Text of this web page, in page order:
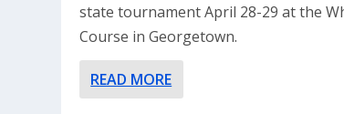
state tournament April 28-29 at the
Course in Georgetown.
READ MORE